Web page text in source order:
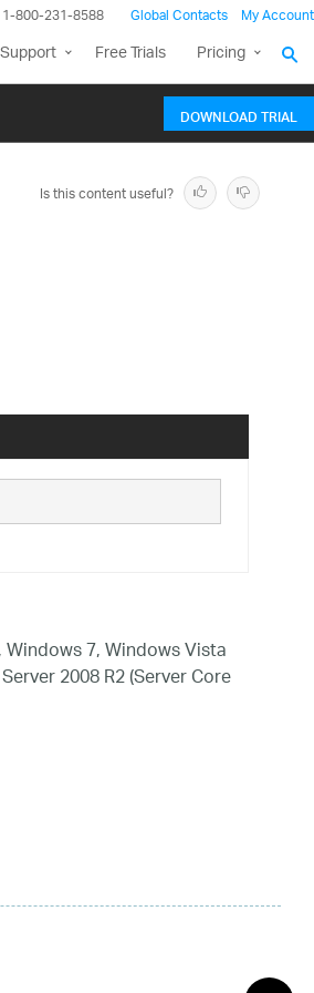
800-231-8588 Global Contacts My Account
Free Trials Pricing
DOWNLOAD TRIAL
Is this content useful?
7, Windows Vista
2008 R2 (Server Core